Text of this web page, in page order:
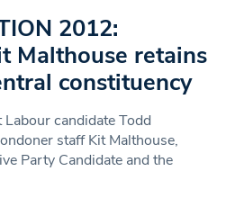
2012:
Malthouse retains
constituency
candidate Todd
staff Kit Malthouse,
Party Candidate and the